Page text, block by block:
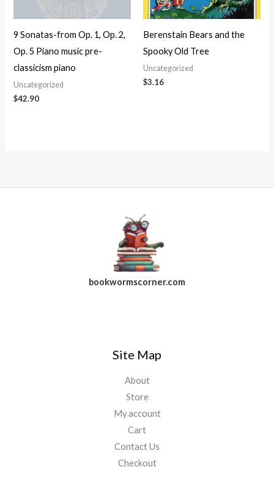
9 Sonatas-from Op. 1, Op. 2,
Op. 5 Piano music pre-
classicism piano
Uncategorized
$42.90
Berenstain Bears and the
Spooky Old Tree
Uncategorized
$3.16
bookwormscorner.com
Site Map
About
Store
My account
Cart
Contact Us
Checkout